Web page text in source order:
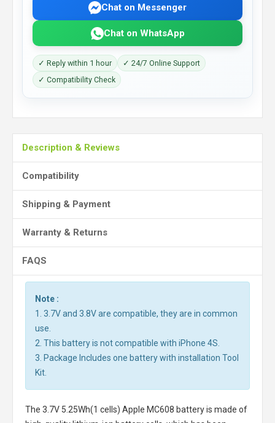
Chat on Messenger
Chat on WhatsApp
✓ Reply within 1 hour
✓ 24/7 Online Support
✓ Compatibility Check
Description & Reviews
Compatibility
Shipping & Payment
Warranty & Returns
FAQS
Note :
1. 3.7V and 3.8V are compatible, they are in common
use.
2. This battery is not compatible with iPhone 4S.
3. Package Includes one battery with installation Tool
Kit.
The 3.7V 5.25Wh(1 cells) Apple MC608 batteryis made of